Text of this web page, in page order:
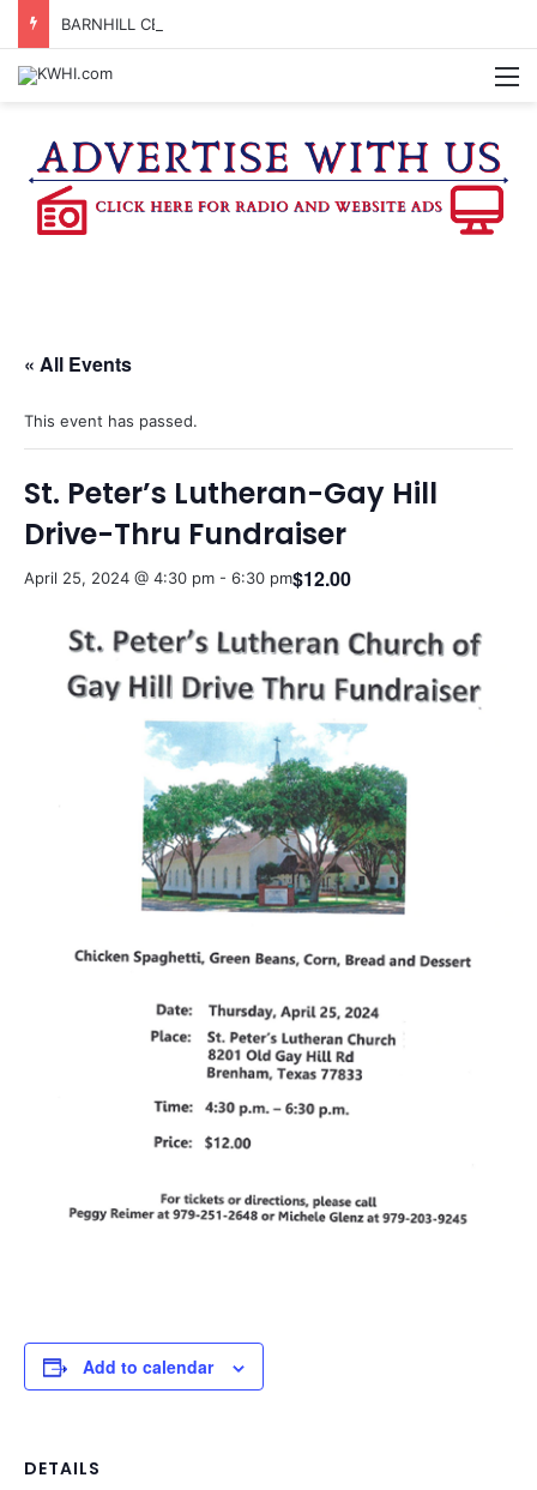
« All Events
This event has passed.
St. Peter’s Lutheran-Gay Hill
Drive-Thru Fundraiser
April 25, 2024 @ 4:30 pm - 6:30 pm$12.00
Add to calendar
DETAILS